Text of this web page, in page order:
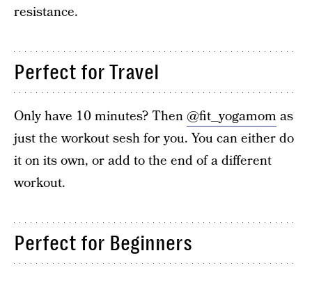
resistance.
Perfect for Travel
Only have 10 minutes? Then@fit_yogamom as
just the workout sesh for you. You can either do
it on its own, or add to the end of a different
workout.
Perfect for Beginners